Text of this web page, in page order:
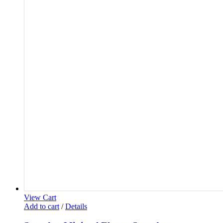
View Cart
Add to cart / Details